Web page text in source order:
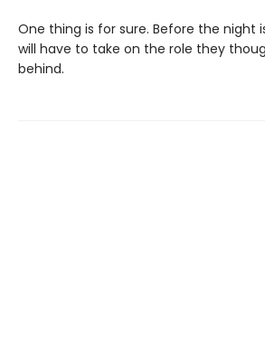
One thing is for sure. Before the night
will have to take on the role they
behind.